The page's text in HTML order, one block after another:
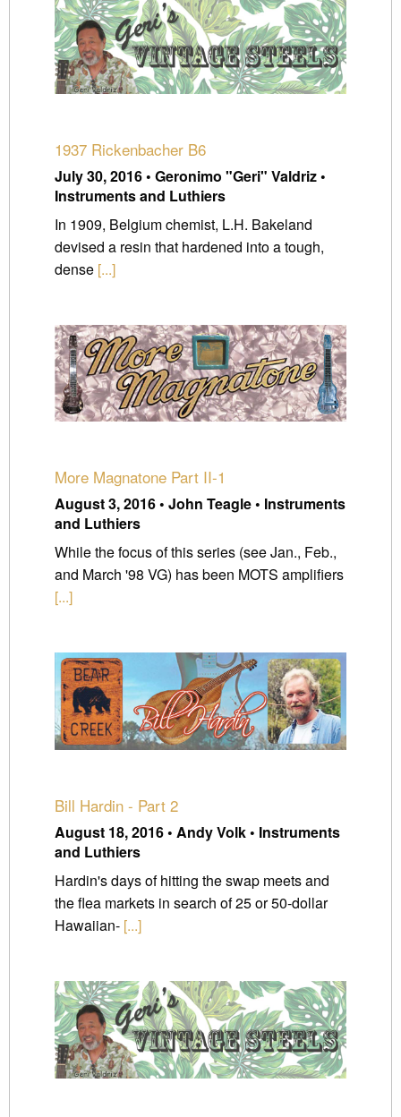
1937 Rickenbacher B6
July 30, 2016 • Geronimo "Geri" Valdriz •
Instruments and Luthiers
In 1909, Belgium chemist, L.H. Bakeland
devised a resin that hardened into a tough,
dense [...]
More Magnatone Part II-1
August 3, 2016 • John Teagle • Instruments
and Luthiers
While the focus of this series (see Jan., Feb.,
and March '98 VG) has been MOTS amplifiers
[...]
Bill Hardin - Part 2
August 18, 2016 • Andy Volk • Instruments
and Luthiers
Hardin's days of hitting the swap meets and
the flea markets in search of 25 or 50-dollar
Hawaiian- [...]